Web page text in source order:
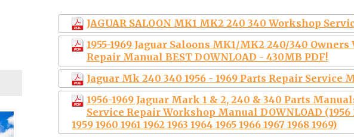
JAGUAR SALOON MK1 MK2 240 340 Workshop
1955-1969 Jaguar Saloons MK1/MK2 240/340
Repair Manual BEST DOWNLOAD - 430MB PDF!
Jaguar Mk 240 340 1956 - 1969 Parts Repair Service
1956-1969 Jaguar Mark 1 & 2, 240 & 340 Parts
Service Repair Workshop Manual DOWNLOAD (1956
1959 1960 1961 1962 1963 1964 1965 1966 1967 1968 1969)